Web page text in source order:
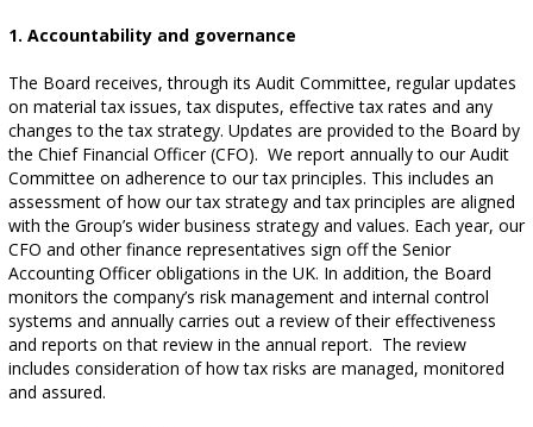
1. Accountability and governance
The Board receives, through its Audit Committee, regular updates
on material tax issues, tax disputes, effective tax rates and any
changes to the tax strategy. Updates are provided to the Board by
the Chief Financial Officer (CFO). We report annually to our Audit
Committee on adherence to our tax principles. This includes an
assessment of how our tax strategy and tax principles are aligned
with the Group’s wider business strategy and values. Each year, our
CFO and other finance representatives sign off the Senior
Accounting Officer obligations in the UK. In addition, the Board
monitors the company’s risk management and internal control
systems and annually carries out a review of their effectiveness
and reports on that review in the annual report. The review
includes consideration of how tax risks are managed, monitored
and assured.